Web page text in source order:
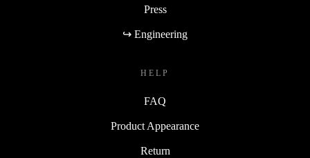
Press
↪ Engineering
HELP
FAQ
Product Appearance
Return